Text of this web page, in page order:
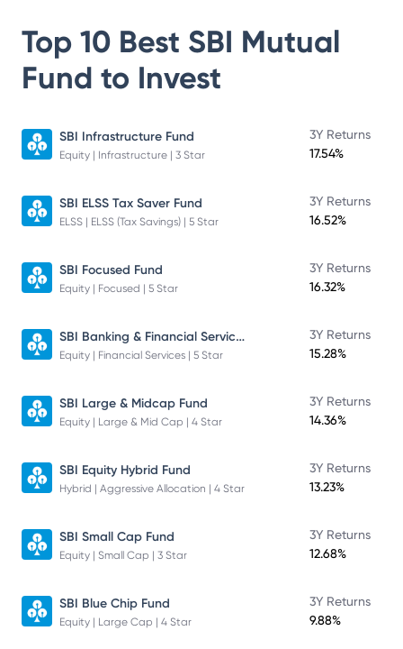
Top 10 Best SBI Mutual
Fund to Invest
SBI Infrastructure Fund
Equity | Infrastructure | 3 Star
3Y Returns
17.54%
SBI ELSS Tax Saver Fund
ELSS | ELSS (Tax Savings) | 5 Star
3Y Returns
16.52%
SBI Focused Fund
Equity | Focused | 5 Star
3Y Returns
16.32%
SBI Banking & Financial Services Fund
Equity | Financial Services | 5 Star
3Y Returns
15.28%
SBI Large & Midcap Fund
Equity | Large & Mid Cap | 4 Star
3Y Returns
14.36%
SBI Equity Hybrid Fund
Hybrid | Aggressive Allocation | 4 Star
3Y Returns
13.23%
SBI Small Cap Fund
Equity | Small Cap | 3 Star
3Y Returns
12.68%
SBI Blue Chip Fund
Equity | Large Cap | 4 Star
3Y Returns
9.88%